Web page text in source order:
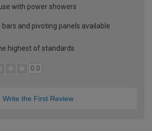
with power showers
and pivoting panels available
highest of standards
0.0
Write the First Review